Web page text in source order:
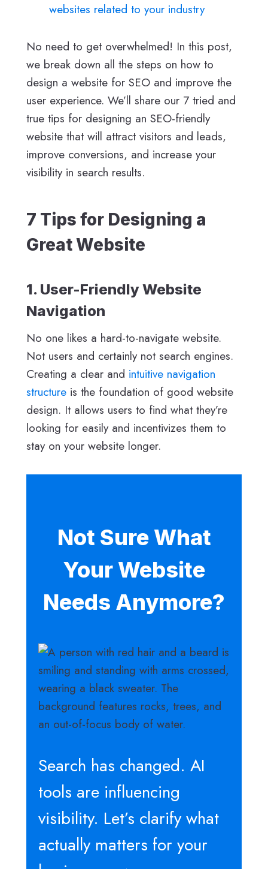
websites related to your industry
No need to get overwhelmed! In this post,
we break down all the steps on how to
design a website for SEO and improve the
user experience. We’ll share our 7 tried and
true tips for designing an SEO-friendly
website that will attract visitors and leads,
improve conversions, and increase your
visibility in search results.
7 Tips for Designing a
Great Website
1. User-Friendly Website
Navigation
No one likes a hard-to-navigate website.
Not users and certainly not search engines.
Creating a clear and intuitive navigation
structure is the foundation of good website
design. It allows users to find what they’re
looking for easily and incentivizes them to
stay on your website longer.
Not Sure What
Your Website
Needs Anymore?
Search has changed. AI
tools are influencing
visibility. Let’s clarify what
actually matters for your